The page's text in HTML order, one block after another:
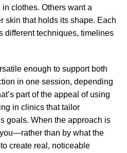
clothes. Others want a
skin that holds its shape. Each
different techniques, timelines
enough to support both
in one session, depending
part of the appeal of using
in clinics that tailor
goals. When the approach is
than by what the
create real, noticeable